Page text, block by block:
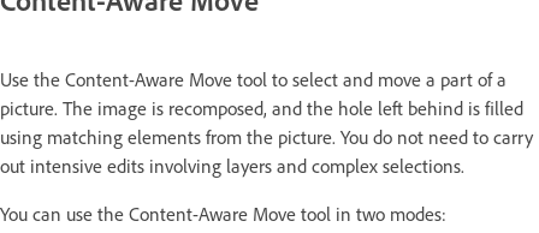
Use the Content-Aware Move tool to select and move a part of a
picture. The image is recomposed, and the hole left behind is filled
using matching elements from the picture. You do not need to carry
out intensive edits involving layers and complex selections.
You can use the Content-Aware Move tool in two modes: